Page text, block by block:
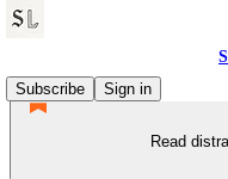
Subscribe
Sign in
Read